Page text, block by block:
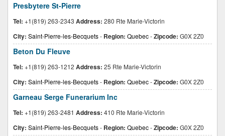
Presbytere St-Pierre
Tel: +1(819) 263-2343 Address: 280 Rte Marie-Victorin
City: Saint-Pierre-les-Becquets- Region: Quebec-Zipcode: G0X 2Z0
Beton Du Fleuve
Tel: +1(819) 263-1212 Address: 25 Rte Marie-Victorin
City: Saint-Pierre-les-Becquets- Region: Quebec-Zipcode: G0X 2Z0
Garneau Serge Funerarium Inc
Tel: +1(819) 263-2481 Address: 410 Rte Marie-Victorin
City: Saint-Pierre-les-Becquets- Region: Quebec-Zipcode: G0X 2Z0